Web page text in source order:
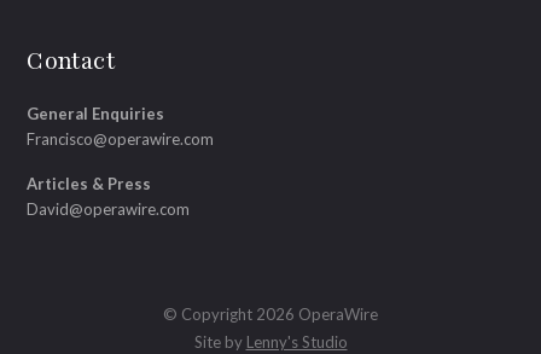
Contact
General Enquiries
Francisco@operawire.com
Articles & Press
David@operawire.com
© Copyright 2026 OperaWire
Site by Lenny's Studio